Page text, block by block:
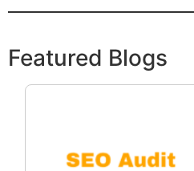
Featured Blogs